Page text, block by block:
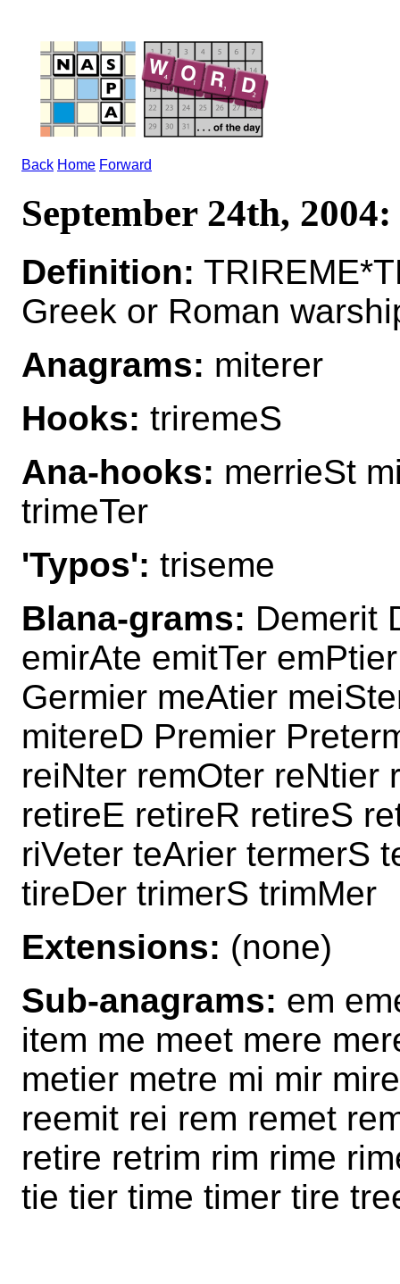
Back Home Forward
September 24th,
Definition:
Greek or Roman
Anagrams: miterer
Hooks: triremeS
Ana-hooks: merrieSt
trimeTer
'Typos': triseme
Blana-grams: Demerit
emirAte emitTer
Germier meAtier
mitereD Premier
reiNter remOter reNtier
retireE retireR retireS
riVeter teArier termerS
tireDer trimerS trimMer
Extensions: (none)
Sub-anagrams: em
item me meet mere
metier metre mi mir
reemit rei rem remet
retire retrim rim rime
tie tier time timer tire